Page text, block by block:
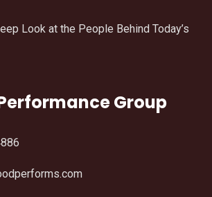
Look at the People Behind Today’s
Group